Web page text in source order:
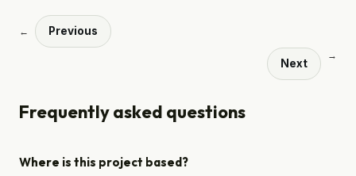
← Previous
Next
→
Frequently asked questions
Where is this project based?